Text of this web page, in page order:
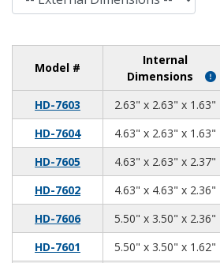
Model #
Internal
Dimensions
HD-7603
2.63" x 2.63" x 1.63"
HD-7604
4.63" x 2.63" x 1.63"
HD-7605
4.63" x 2.63" x 2.37"
HD-7602
4.63" x 4.63" x 2.36"
HD-7606
5.50" x 3.50" x 2.36"
HD-7601
5.50" x 3.50" x 1.62"